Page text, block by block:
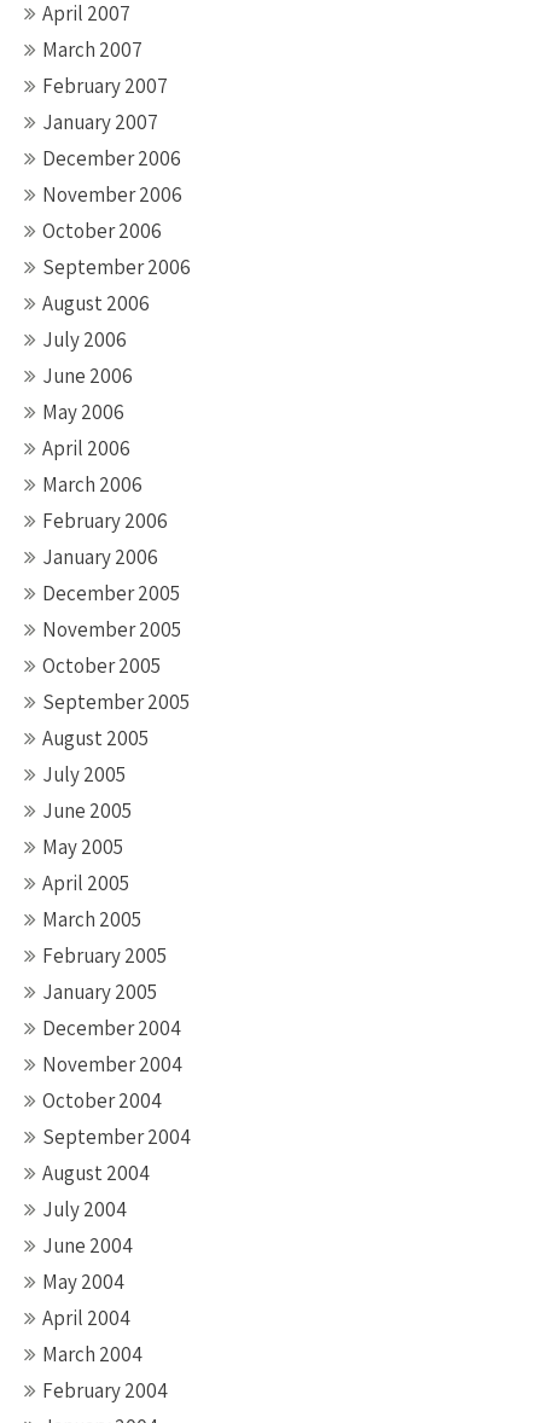
April 2007
March 2007
February 2007
January 2007
December 2006
November 2006
October 2006
September 2006
August 2006
July 2006
June 2006
May 2006
April 2006
March 2006
February 2006
January 2006
December 2005
November 2005
October 2005
September 2005
August 2005
July 2005
June 2005
May 2005
April 2005
March 2005
February 2005
January 2005
December 2004
November 2004
October 2004
September 2004
August 2004
July 2004
June 2004
May 2004
April 2004
March 2004
February 2004